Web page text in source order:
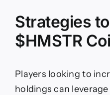
Strategies
$HMSTR
Players looking to
holdings can